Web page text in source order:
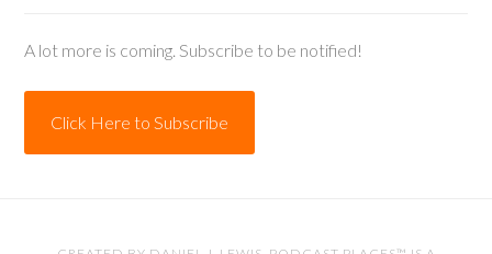
A lot more is coming. Subscribe to be notified!
Click Here to Subscribe